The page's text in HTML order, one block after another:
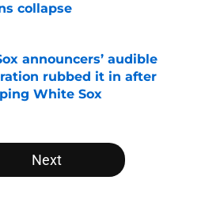
collapse
by on Invalid Date
announcers’ audible
rubbed it in after
White Sox
by on Invalid Date
Next